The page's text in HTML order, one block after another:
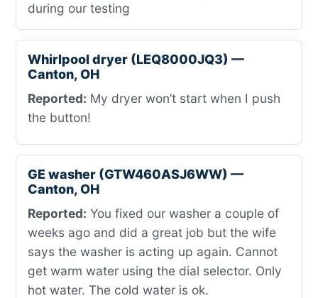
during our testing
Whirlpool dryer (LEQ8000JQ3) —
Canton, OH
Reported: My dryer won’t start when I push
the button!
GE washer (GTW460ASJ6WW) —
Canton, OH
Reported: You fixed our washer a couple of
weeks ago and did a great job but the wife
says the washer is acting up again. Cannot
get warm water using the dial selector. Only
hot water. The cold water is ok.